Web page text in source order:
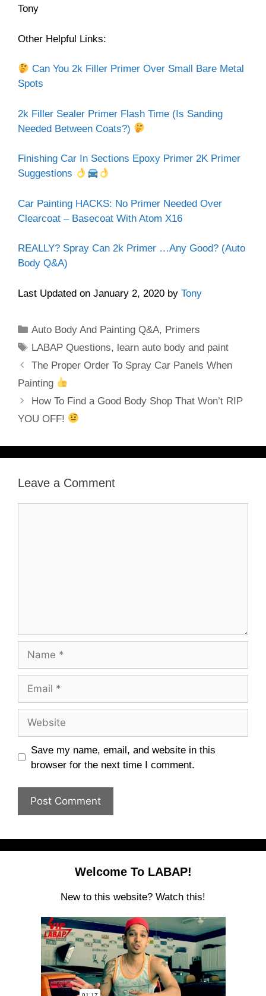
Tony
Other Helpful Links:
Can You 2k Filler Primer Over Small Bare Metal
Spots
2k Filler Sealer Primer Flash Time (Is Sanding
Needed Between Coats?)
Finishing Car In Sections Epoxy Primer 2K Primer
Suggestions
Car Painting HACKS: No Primer Needed Over
Clearcoat – Basecoat With Atom X16
REALLY? Spray Can 2k Primer …Any Good? (Auto
Body Q&A)
Last Updated on January 2, 2020 by Tony
Categories
Auto Body And Painting Q&A, Primers
Tags
LABAP Questions, learn auto body and paint
The Proper Order To Spray Car Panels When
Painting
How To Find a Good Body Shop That Won’t RIP
YOU OFF!
Leave a Comment
Save my name, email, and website in this
browser for the next time I comment.
Welcome To LABAP!
New to this website? Watch this!